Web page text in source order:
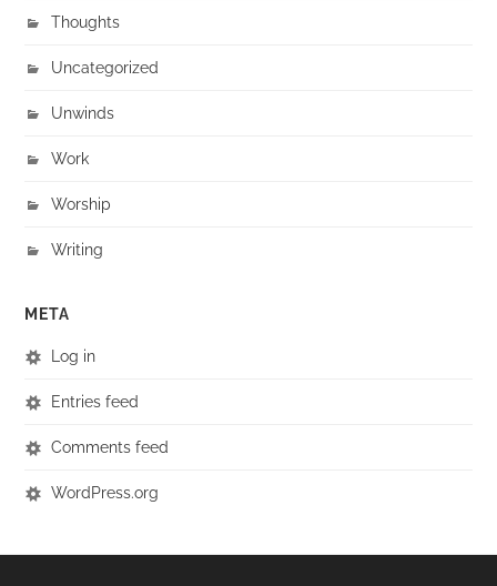
Thoughts
Uncategorized
Unwinds
Work
Worship
Writing
META
Log in
Entries feed
Comments feed
WordPress.org